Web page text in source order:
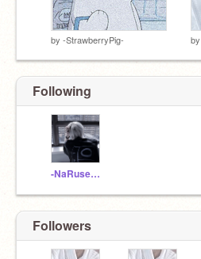
by -StrawberryPig- by
Following
-NaRuse___
Followers